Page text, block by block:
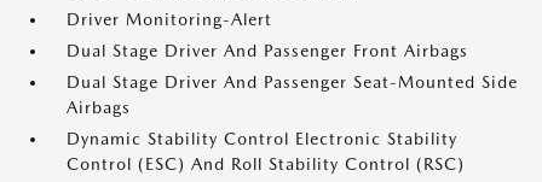
Driver Monitoring-Alert
Dual Stage Driver And Passenger Front Airbags
Dual Stage Driver And Passenger Seat-Mounted Side
Airbags
Dynamic Stability Control Electronic Stability
Control (ESC) And Roll Stability Control (RSC)